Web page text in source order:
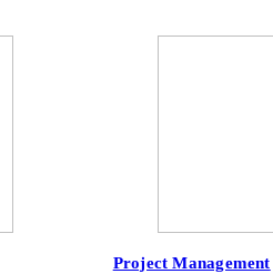
Project Management